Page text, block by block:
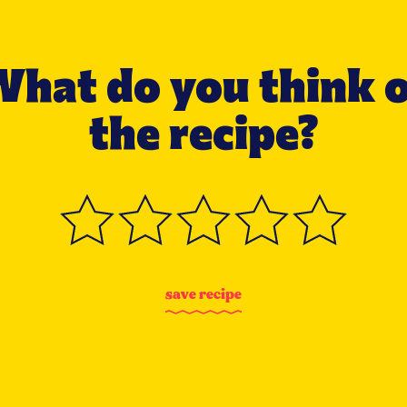
do you think
the recipe?
saverecipe